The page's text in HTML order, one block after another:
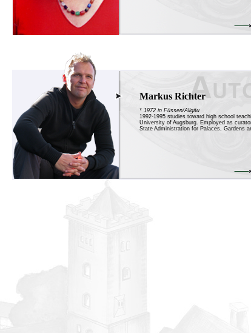
Markus Richter
* 1972 in Füssen/Allgäu
1992-1995 studies toward high school
University of Augsburg. Employed as
State Administration for Palaces, Gardens